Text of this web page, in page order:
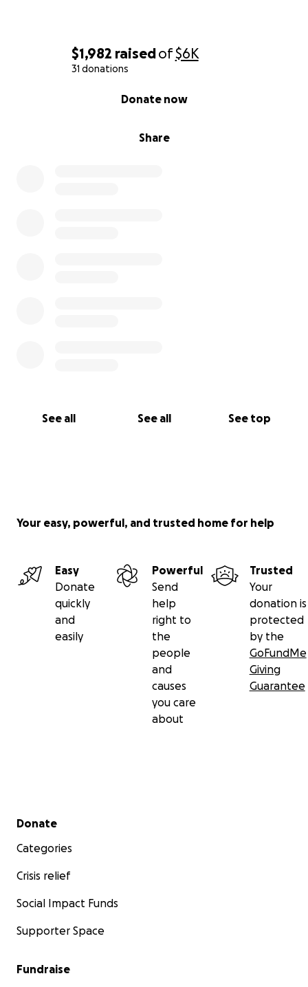
$1,982 raisedof$6K
31 donations
Share
Donate now
See all See all See top
Your easy, powerful, and trusted home for help
Easy
Donate
quickly
and
easily
Powerful
Send
help
right to
the
people
and
causes
you care
about
Trusted
Your
donation is
protected
by the
GoFundMe
Giving
Guarantee
Secondary menu
Donate
Categories
Crisis relief
Social Impact Funds
Supporter Space
Fundraise